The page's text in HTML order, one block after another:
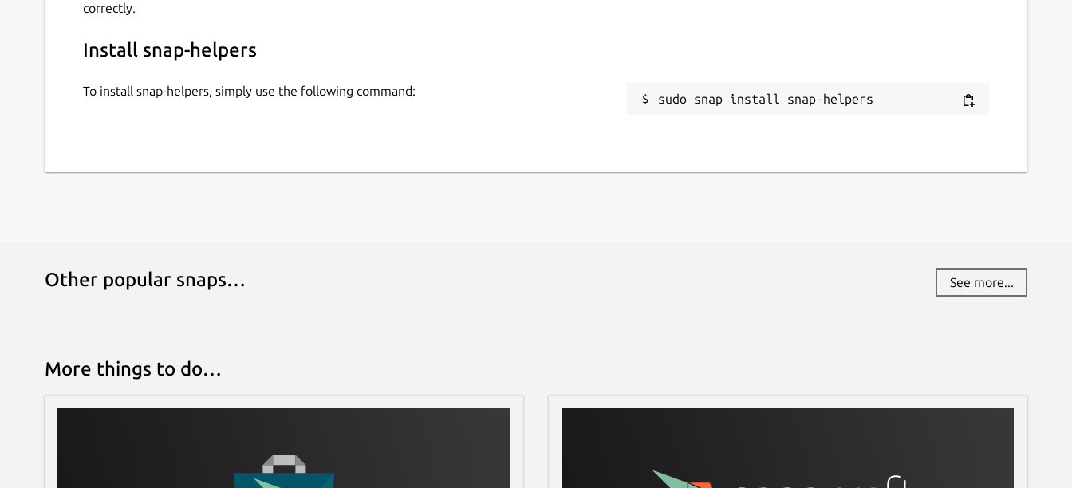
correctly.
Install snap-helpers
To install snap-helpers, simply use the following command:
sudo snap install snap-helpers
Other popular snaps… See more...
More things to do…